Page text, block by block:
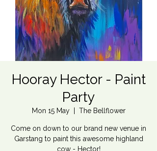
Hooray Hector - Paint
Party
Mon 15 May
  |
The Bellflower
Come on down to our brand new venue in
Garstang to paint this awesome highland
cow - Hector!